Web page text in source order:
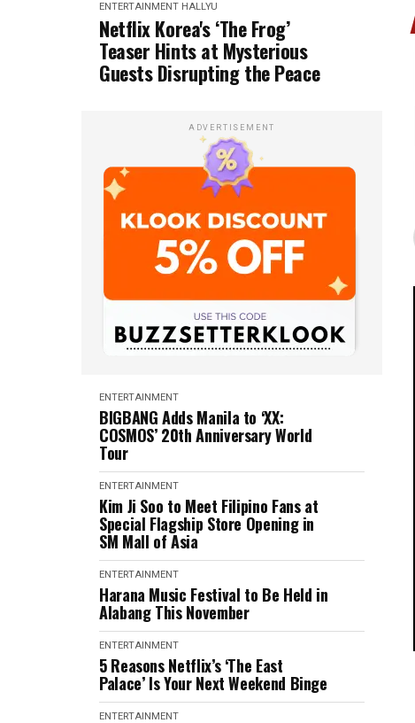
ENTERTAINMENT HALLYU
Netflix Korea's ‘The Frog’
Teaser Hints at Mysterious
Guests Disrupting the Peace
ADVERTISEMENT
ENTERTAINMENT
BIGBANG Adds Manila to ‘XX:
COSMOS’ 20th Anniversary World
Tour
ENTERTAINMENT
Kim Ji Soo to Meet Filipino Fans at
Special Flagship Store Opening in
SM Mall of Asia
ENTERTAINMENT
Harana Music Festival to Be Held in
Alabang This November
ENTERTAINMENT
5 Reasons Netflix’s ‘The East
Palace’ Is Your Next Weekend Binge
ENTERTAINMENT